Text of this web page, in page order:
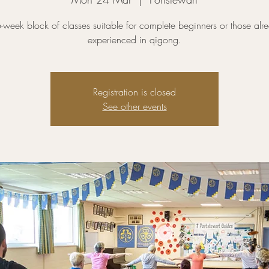
block of classes suitable for complete beginners or those
experienced in qigong.
Registration is closed
See other events